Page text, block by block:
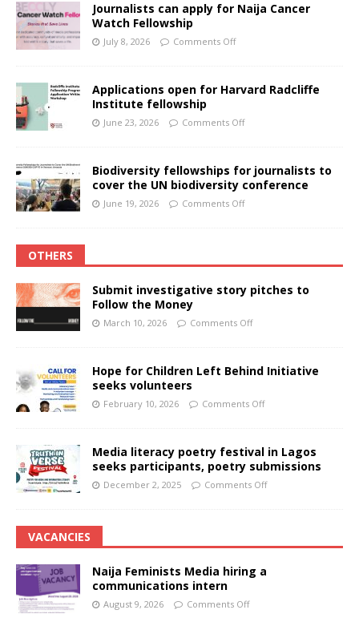
Journalists can apply for Naija Cancer
Watch Fellowship
July 8, 2026 Comments Off
Applications open for Harvard Radcliffe
Institute fellowship
June 23, 2026 Comments Off
Biodiversity fellowships for journalists to
cover the UN biodiversity conference
June 19, 2026 Comments Off
OTHERS
Submit investigative story pitches to
Follow the Money
March 10, 2026 Comments Off
Hope for Children Left Behind Initiative
seeks volunteers
February 10, 2026 Comments Off
Media literacy poetry festival in Lagos
seeks participants, poetry submissions
December 2, 2025 Comments Off
VACANCIES
Naija Feminists Media hiring a
communications intern
August 9, 2026 Comments Off